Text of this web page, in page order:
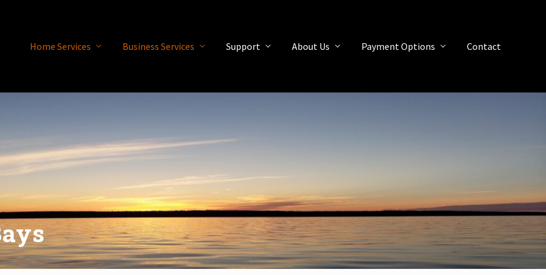
Home Services Business Services Support About Us Payment Options Contact